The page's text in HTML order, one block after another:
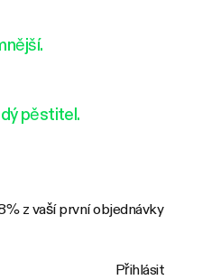
pěstitel.
z vaší první objednávky
Přihlásit